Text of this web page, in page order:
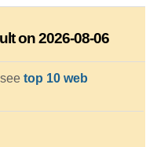
on 2026-08-06
top 10 web